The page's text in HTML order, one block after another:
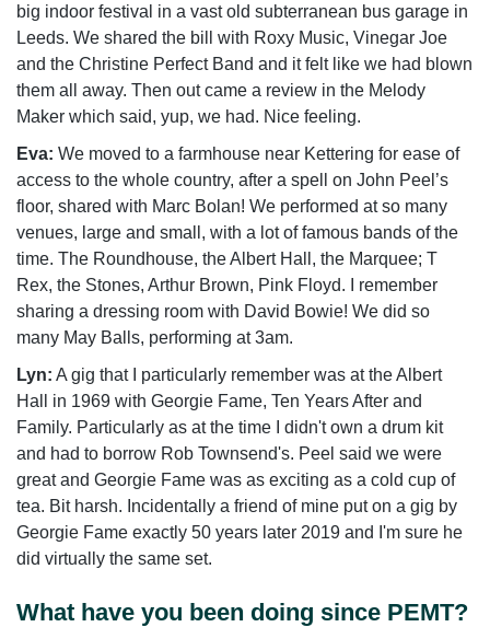
big indoor festival in a vast old subterranean bus garage in
Leeds. We shared the bill with Roxy Music, Vinegar Joe
and the Christine Perfect Band and it felt like we had blown
them all away. Then out came a review in the Melody
Maker which said, yup, we had. Nice feeling.
Eva: We moved to a farmhouse near Kettering for ease of
access to the whole country, after a spell on John Peel’s
floor, shared with Marc Bolan! We performed at so many
venues, large and small, with a lot of famous bands of the
time. The Roundhouse, the Albert Hall, the Marquee; T
Rex, the Stones, Arthur Brown, Pink Floyd. I remember
sharing a dressing room with David Bowie! We did so
many May Balls, performing at 3am.
Lyn: A gig that I particularly remember was at the Albert
Hall in 1969 with Georgie Fame, Ten Years After and
Family. Particularly as at the time I didn't own a drum kit
and had to borrow Rob Townsend's. Peel said we were
great and Georgie Fame was as exciting as a cold cup of
tea. Bit harsh. Incidentally a friend of mine put on a gig by
Georgie Fame exactly 50 years later 2019 and I'm sure he
did virtually the same set.
What have you been doing since PEMT?